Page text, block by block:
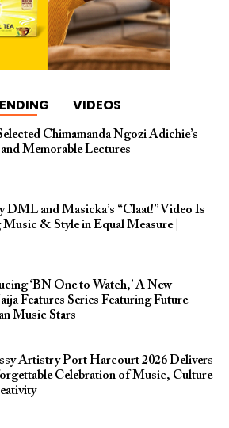
VIDEOS
Chimamanda Ngozi Adichie’s
Memorable Lectures
DML and Masicka’s “Claat!” Video Is
& Style in Equal Measure |
‘BN One to Watch,’ A New
Features Series Featuring Future
Music Stars
Artistry Port Harcourt 2026 Delivers
Celebration of Music, Culture